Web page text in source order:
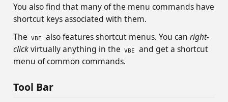
You also find that many of the menu commands have
shortcut keys associated with them.
The
VBE also features shortcut menus. You canright-
clickvirtually anything in the VBE
and get a shortcut
menu of common commands.
Tool Bar